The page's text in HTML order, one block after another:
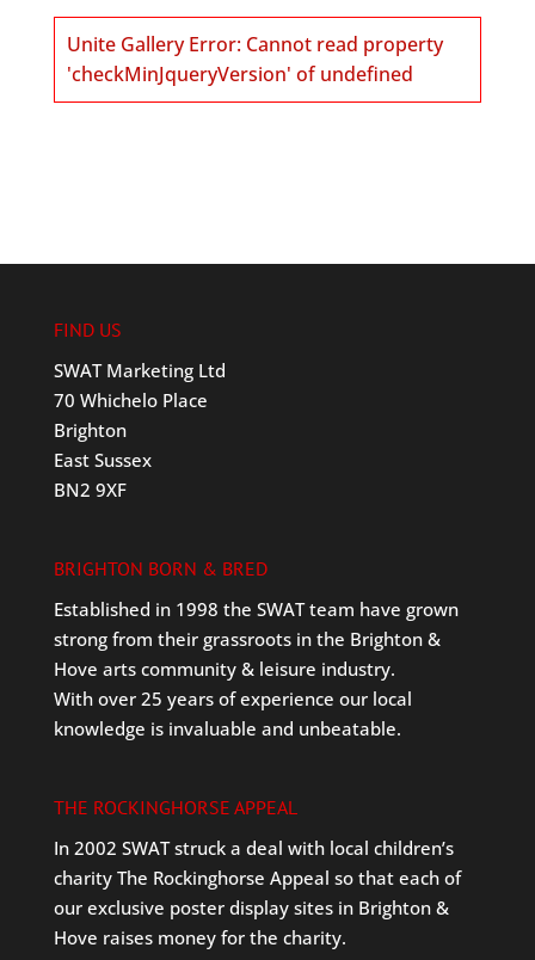
Unite Gallery Error: Cannot read property
'checkMinJqueryVersion' of undefined
FIND US
SWAT Marketing Ltd
70 Whichelo Place
Brighton
East Sussex
BN2 9XF
BRIGHTON BORN & BRED
Established in 1998 the SWAT team have grown
strong from their grassroots in the Brighton &
Hove arts community & leisure industry.
With over 25 years of experience our local
knowledge is invaluable and unbeatable.
THE ROCKINGHORSE APPEAL
In 2002 SWAT struck a deal with local children’s
charity The Rockinghorse Appeal so that each of
our exclusive poster display sites in Brighton &
Hove raises money for the charity.